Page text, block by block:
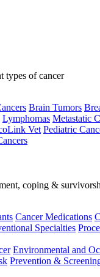
types of cancer
Brain Tumors
Lymphomas Metastatic
Vet Pediatric
coping &
Cancer Medications
Specialties
Environmental and
Prevention &